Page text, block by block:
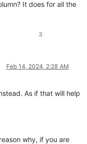
It does for all the
3
Feb 14, 2024, 2:28 AM
As if that will help
why, if you are